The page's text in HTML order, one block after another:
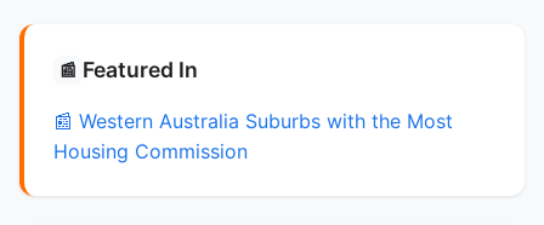
📰 Featured In
📰 Western Australia Suburbs with the Most
Housing Commission